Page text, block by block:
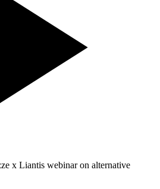
x Liantis webinar on alternative